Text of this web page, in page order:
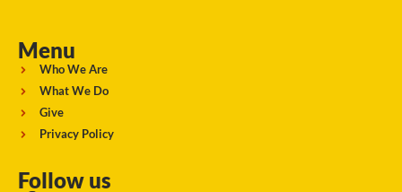
Menu
Who We Are
What We Do
Give
Privacy Policy
Follow us